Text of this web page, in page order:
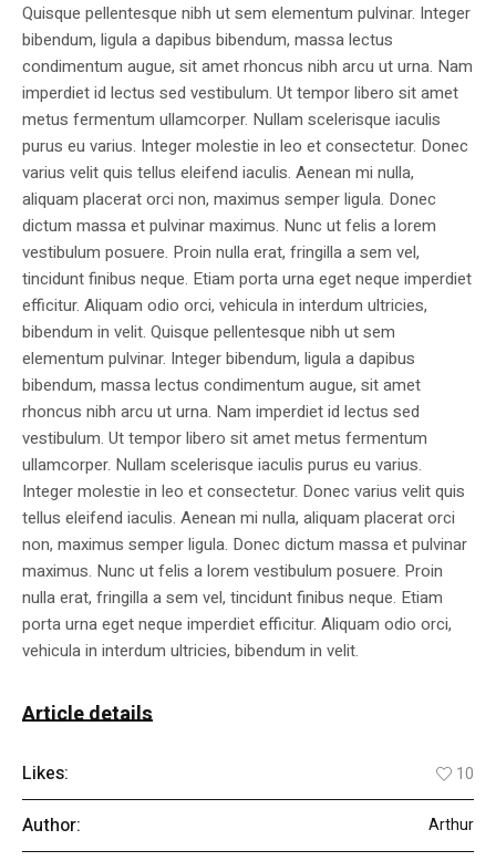
Quisque pellentesque nibh ut sem elementum pulvinar. Integer
bibendum, ligula a dapibus bibendum, massa lectus
condimentum augue, sit amet rhoncus nibh arcu ut urna. Nam
imperdiet id lectus sed vestibulum. Ut tempor libero sit amet
metus fermentum ullamcorper. Nullam scelerisque iaculis
purus eu varius. Integer molestie in leo et consectetur. Donec
varius velit quis tellus eleifend iaculis. Aenean mi nulla,
aliquam placerat orci non, maximus semper ligula. Donec
dictum massa et pulvinar maximus. Nunc ut felis a lorem
vestibulum posuere. Proin nulla erat, fringilla a sem vel,
tincidunt finibus neque. Etiam porta urna eget neque imperdiet
efficitur. Aliquam odio orci, vehicula in interdum ultricies,
bibendum in velit. Quisque pellentesque nibh ut sem
elementum pulvinar. Integer bibendum, ligula a dapibus
bibendum, massa lectus condimentum augue, sit amet
rhoncus nibh arcu ut urna. Nam imperdiet id lectus sed
vestibulum. Ut tempor libero sit amet metus fermentum
ullamcorper. Nullam scelerisque iaculis purus eu varius.
Integer molestie in leo et consectetur. Donec varius velit quis
tellus eleifend iaculis. Aenean mi nulla, aliquam placerat orci
non, maximus semper ligula. Donec dictum massa et pulvinar
maximus. Nunc ut felis a lorem vestibulum posuere. Proin
nulla erat, fringilla a sem vel, tincidunt finibus neque. Etiam
porta urna eget neque imperdiet efficitur. Aliquam odio orci,
vehicula in interdum ultricies, bibendum in velit.
Article details
Likes: 10
Author: Arthur